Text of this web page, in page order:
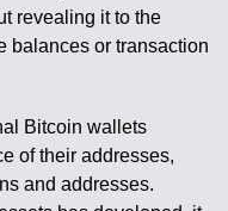
revealing it to the
balances or transaction
Bitcoin wallets
of their addresses,
and addresses.